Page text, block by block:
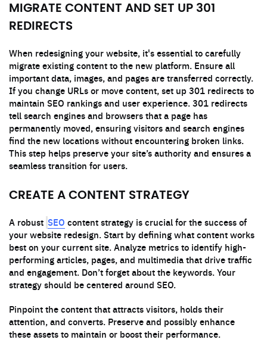
MIGRATE CONTENT AND SET UP 301
REDIRECTS
When redesigning your website, it's essential to carefully
migrate existing content to the new platform. Ensure all
important data, images, and pages are transferred correctly.
If you change URLs or move content, set up 301 redirects to
maintain SEO rankings and user experience. 301 redirects
tell search engines and browsers that a page has
permanently moved, ensuring visitors and search engines
find the new locations without encountering broken links.
This step helps preserve your site’s authority and ensures a
seamless transition for users.
CREATE A CONTENT STRATEGY
A robust SEO content strategy is crucial for the success of
your website redesign. Start by defining what content works
best on your current site. Analyze metrics to identify high-
performing articles, pages, and multimedia that drive traffic
and engagement. Don’t forget about the keywords. Your
strategy should be centered around SEO.
Pinpoint the content that attracts visitors, holds their
attention, and converts. Preserve and possibly enhance
these assets to maintain or boost their performance.